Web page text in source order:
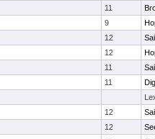
11
9
12
12
11
11
12
12